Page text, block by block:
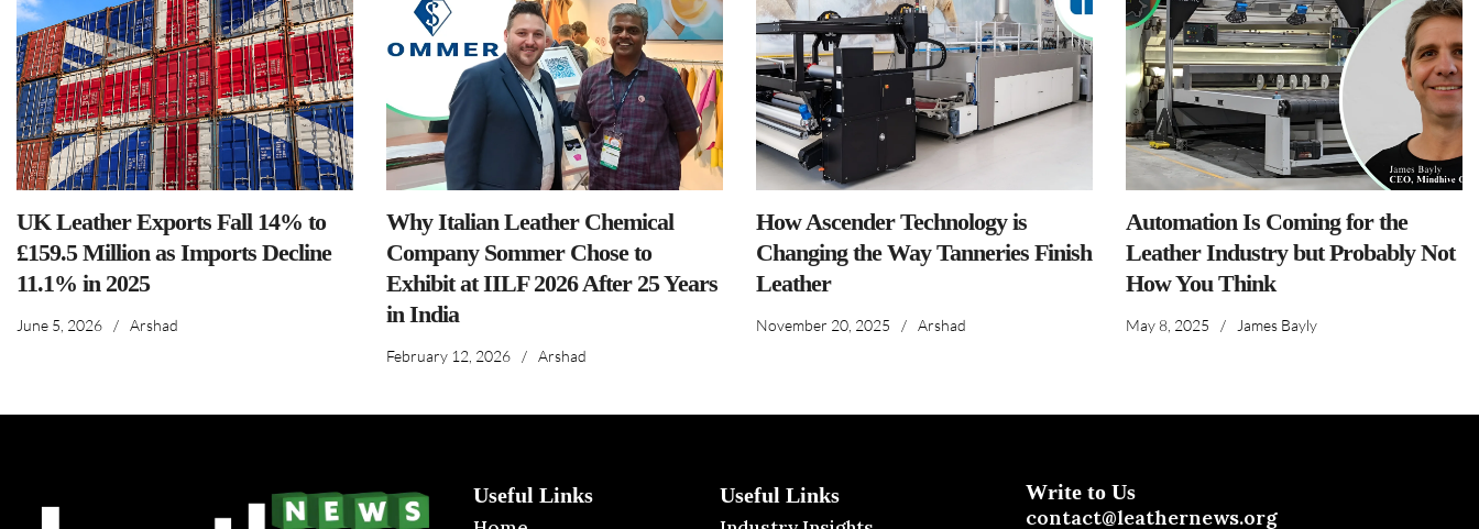
UK Leather Exports Fall 14% to
£159.5 Million as Imports Decline
11.1% in 2025
June 5, 2026 / Arshad
Why Italian Leather Chemical
Company Sommer Chose to
Exhibit at IILF 2026 After 25 Years
in India
February 12, 2026 / Arshad
How Ascender Technology is
Changing the Way Tanneries Finish
Leather
November 20, 2025 / Arshad
Automation Is Coming for the
Leather Industry but Probably Not
How You Think
May 8, 2025 / James Bayly
Useful Links
Useful Links
Write to Us
contact@leathernews.org